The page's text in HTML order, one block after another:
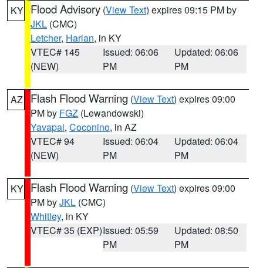
KY Flood Advisory (View Text) expires 09:15 PM by
JKL (CMC)
Letcher, Harlan, in KY
VTEC# 145
(NEW)
Issued: 06:06
PM
Updated: 06:06
PM
AZ Flash Flood Warning (View Text) expires 09:00
PM by FGZ (Lewandowski)
Yavapai, Coconino, in AZ
VTEC# 94
(NEW)
Issued: 06:04
PM
Updated: 06:04
PM
KY Flash Flood Warning (View Text) expires 09:00
PM byJKL (CMC)
Whitley, in KY
VTEC# 35 (EXP)Issued: 05:59
PM
Updated: 08:50
PM